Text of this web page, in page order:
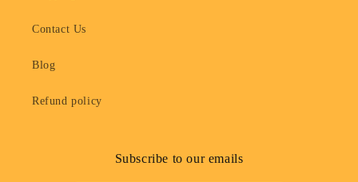
Contact Us
Blog
Refund policy
Subscribe to our emails